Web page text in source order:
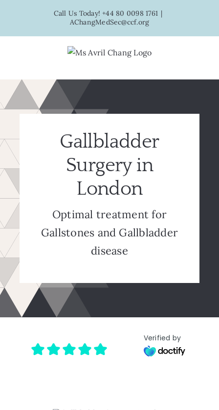
Call Us Today! +44 80 0098 1761 |
AChangMedSec@ccf.org
Gallbladder
Surgery in
London
Optimal treatment for
Gallstones and Gallbladder
disease
Verified by